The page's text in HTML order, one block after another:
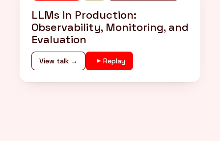
LLMs in Production:
Observability, Monitoring, and
Evaluation
View talk → Replay